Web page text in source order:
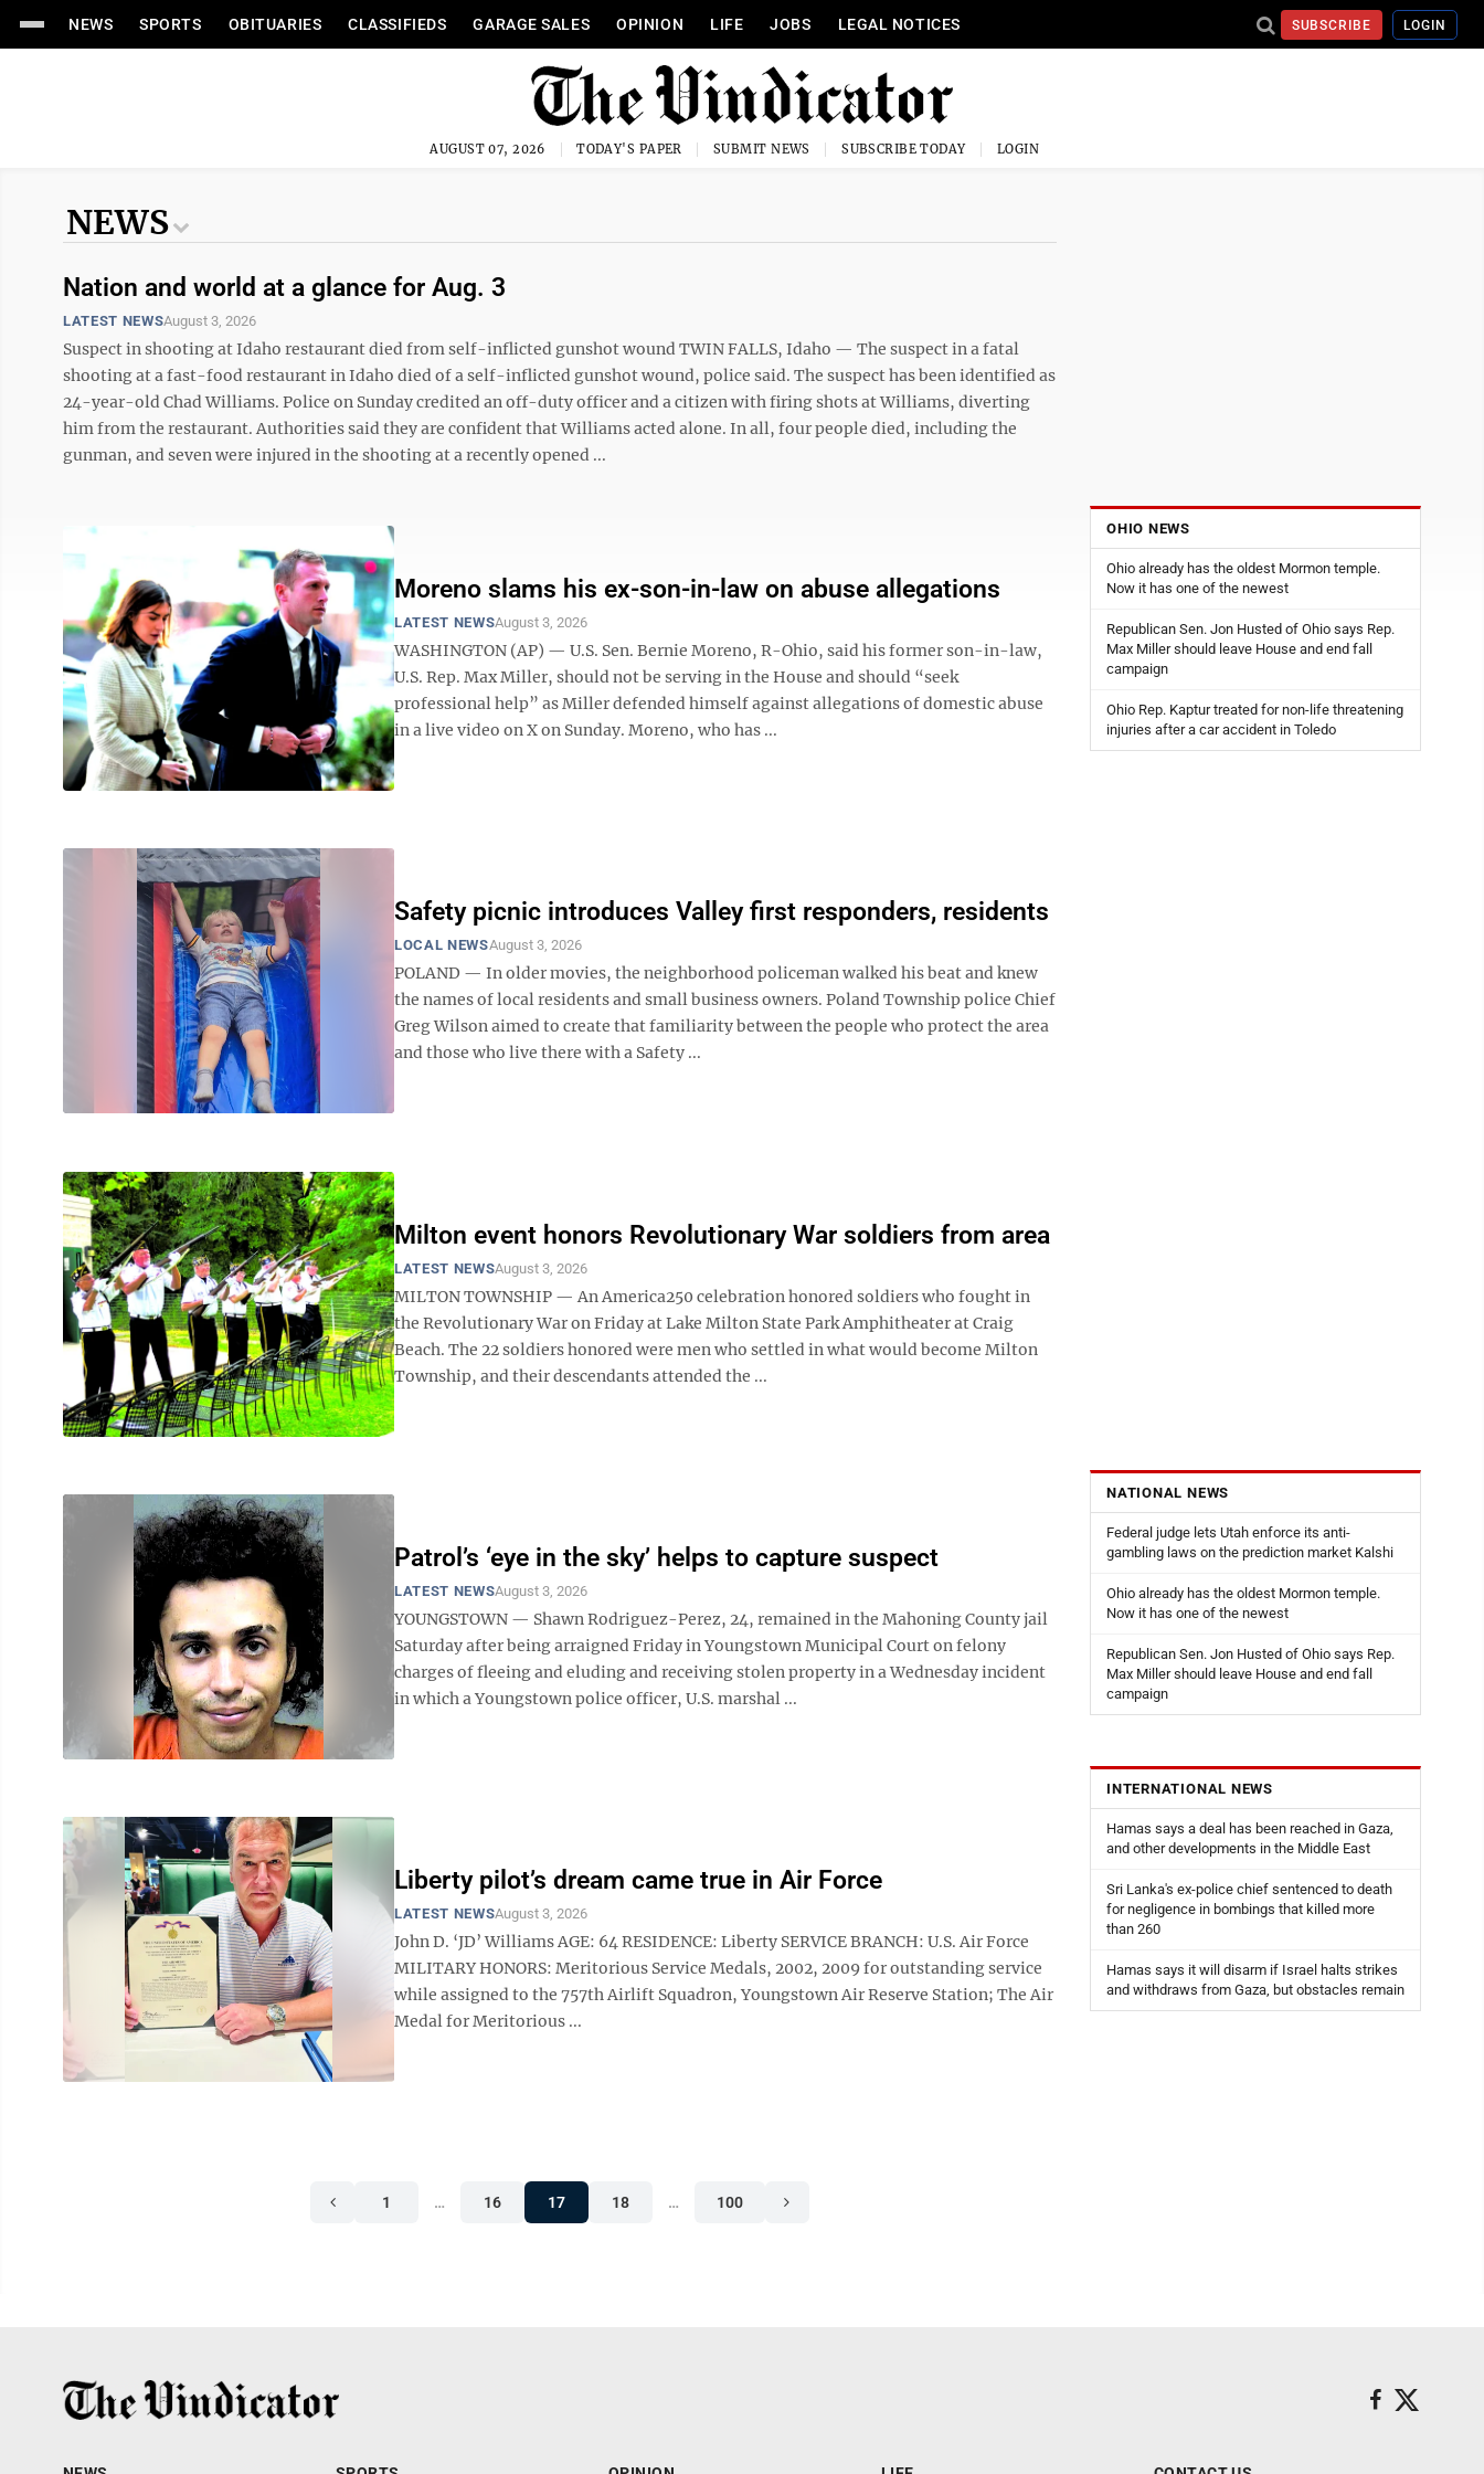
NEWS SPORTS OBITUARIES CLASSIFIEDS GARAGE SALES OPINION LIFE JOBS LEGAL NOTICES SUBSCRIBE LOGIN
AUGUST 07, 2026 TODAY'S PAPER SUBMIT NEWS SUBSCRIBE TODAY LOGIN
NEWS
Nation and world at a glance for Aug. 3
LATEST NEWSAugust 3, 2026
Suspect in shooting at Idaho restaurant died from self-inflicted gunshot wound TWIN FALLS, Idaho — The suspect in a fatal
shooting at a fast-food restaurant in Idaho died of a self-inflicted gunshot wound, police said. The suspect has been identified as
24-year-old Chad Williams. Police on Sunday credited an off-duty officer and a citizen with firing shots at Williams, diverting
him from the restaurant. Authorities said they are confident that Williams acted alone. In all, four people died, including the
gunman, and seven were injured in the shooting at a recently opened ...
Moreno slams his ex-son-in-law on abuse allegations
LATEST NEWSAugust 3, 2026
WASHINGTON (AP) — U.S. Sen. Bernie Moreno, R-Ohio, said his former son-in-law,
U.S. Rep. Max Miller, should not be serving in the House and should “seek
professional help” as Miller defended himself against allegations of domestic abuse
in a live video on X on Sunday. Moreno, who has ...
Safety picnic introduces Valley first responders, residents
LOCAL NEWSAugust 3, 2026
POLAND — In older movies, the neighborhood policeman walked his beat and knew
the names of local residents and small business owners. Poland Township police Chief
Greg Wilson aimed to create that familiarity between the people who protect the area
and those who live there with a Safety ...
Milton event honors Revolutionary War soldiers from area
LATEST NEWSAugust 3, 2026
MILTON TOWNSHIP — An America250 celebration honored soldiers who fought in
the Revolutionary War on Friday at Lake Milton State Park Amphitheater at Craig
Beach. The 22 soldiers honored were men who settled in what would become Milton
Township, and their descendants attended the ...
Patrol’s ‘eye in the sky’ helps to capture suspect
LATEST NEWSAugust 3, 2026
YOUNGSTOWN — Shawn Rodriguez-Perez, 24, remained in the Mahoning County jail
Saturday after being arraigned Friday in Youngstown Municipal Court on felony
charges of fleeing and eluding and receiving stolen property in a Wednesday incident
in which a Youngstown police officer, U.S. marshal ...
Liberty pilot’s dream came true in Air Force
LATEST NEWSAugust 3, 2026
John D. ‘JD’ Williams AGE: 64 RESIDENCE: Liberty SERVICE BRANCH: U.S. Air Force
MILITARY HONORS: Meritorious Service Medals, 2002, 2009 for outstanding service
while assigned to the 757th Airlift Squadron, Youngstown Air Reserve Station; The Air
Medal for Meritorious ...
1 … 16 17 18 … 100
OHIO NEWS
Ohio already has the oldest Mormon temple.
Now it has one of the newest
Republican Sen. Jon Husted of Ohio says Rep.
Max Miller should leave House and end fall
campaign
Ohio Rep. Kaptur treated for non-life threatening
injuries after a car accident in Toledo
NATIONAL NEWS
Federal judge lets Utah enforce its anti-
gambling laws on the prediction market Kalshi
Ohio already has the oldest Mormon temple.
Now it has one of the newest
Republican Sen. Jon Husted of Ohio says Rep.
Max Miller should leave House and end fall
campaign
INTERNATIONAL NEWS
Hamas says a deal has been reached in Gaza,
and other developments in the Middle East
Sri Lanka's ex-police chief sentenced to death
for negligence in bombings that killed more
than 260
Hamas says it will disarm if Israel halts strikes
and withdraws from Gaza, but obstacles remain